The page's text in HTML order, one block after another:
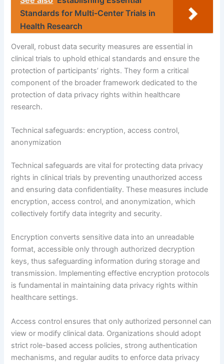
Standards for Multi-Center Trials in
Health Research
Overall, robust data security measures are essential in
clinical trials to uphold ethical standards and ensure the
protection of participants’ rights. They form a critical
component of the broader framework dedicated to the
protection of data privacy rights within healthcare
research.
Technical safeguards: encryption, access control,
anonymization
Technical safeguards are vital for protecting data privacy
rights in clinical trials by preventing unauthorized access
and ensuring data confidentiality. These measures include
encryption, access control, and anonymization, which
collectively fortify data integrity and security.
Encryption converts sensitive data into an unreadable
format, accessible only through authorized decryption
keys, thus safeguarding information during storage and
transmission. Implementing effective encryption protocols
is fundamental in maintaining data privacy rights within
healthcare settings.
Access control ensures that only authorized personnel can
view or modify clinical data. Organizations should adopt
strict role-based access policies, strong authentication
mechanisms, and regular audits to enforce data privacy